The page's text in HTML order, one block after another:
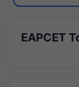
EAPCET